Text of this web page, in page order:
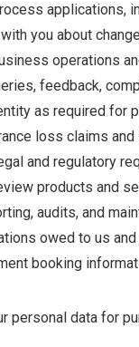
applications,
you about
operations
feedback,
as required for
loss claims
and regulatory
products and
audits, and
owed to us
booking
personal data for